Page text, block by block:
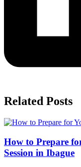
Related Posts
How to Prepare
Session in Ibague